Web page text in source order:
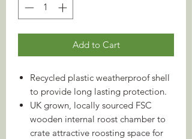
Add to Cart
Recycled plastic weatherproof shell
to provide long lasting protection.
UK grown, locally sourced FSC
wooden internal roost chamber to
crate attractive roosting space for